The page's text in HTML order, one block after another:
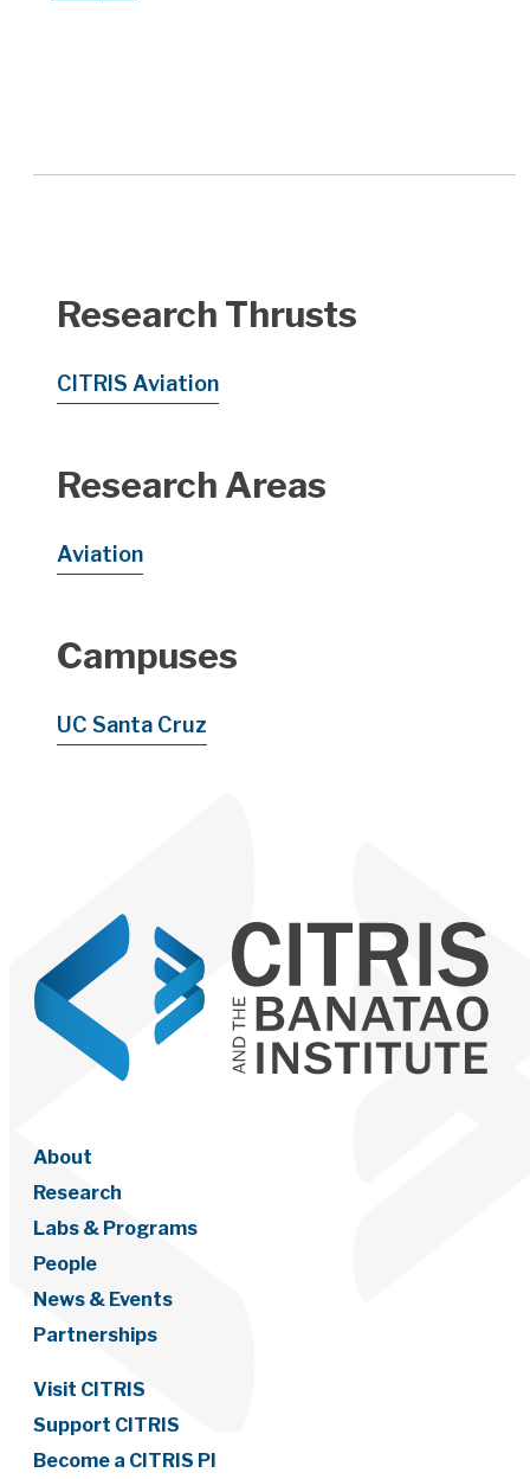
Research Thrusts
CITRIS Aviation
Research Areas
Aviation
Campuses
UC Santa Cruz
About
Research
Labs & Programs
People
News & Events
Partnerships
Visit CITRIS
Support CITRIS
Become a CITRIS PI